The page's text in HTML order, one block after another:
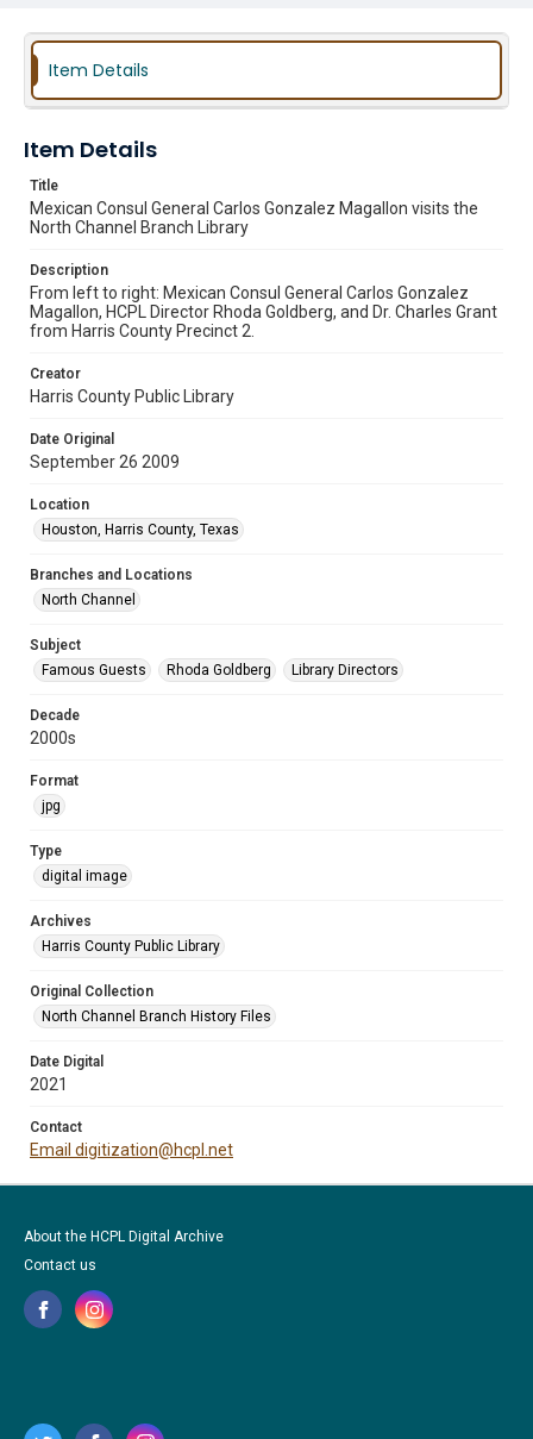
Item Details
Item Details
Title
Mexican Consul General Carlos Gonzalez Magallon visits the
North Channel Branch Library
Description
From left to right: Mexican Consul General Carlos Gonzalez
Magallon, HCPL Director Rhoda Goldberg, and Dr. Charles Grant
from Harris County Precinct 2.
Creator
Harris County Public Library
Date Original
September 26 2009
Location
Houston, Harris County, Texas
Branches and Locations
North Channel
Subject
Famous Guests
Rhoda Goldberg Library Directors
Decade
2000s
Format
jpg
Type
digital image
Archives
Harris County Public Library
Original Collection
North Channel Branch History Files
Date Digital
2021
Contact
Email digitization@hcpl.net
About the HCPL Digital Archive
Contact us